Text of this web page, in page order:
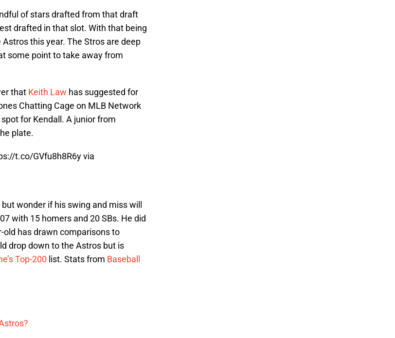
of stars drafted from that draft
drafted in that slot. With that being
this year. The Stros are deep
some point to take away from
that Keith Law has suggested for
Chatting Cage on MLB Network
for Kendall. A junior from
plate.
t.co/GVfu8h8R6yvia
wonder if his swing and miss will
with 15 homers and 20 SBs. He did
old has drawn comparisons to
drop down to the Astros but is
Top-200 list. Stats from Baseball